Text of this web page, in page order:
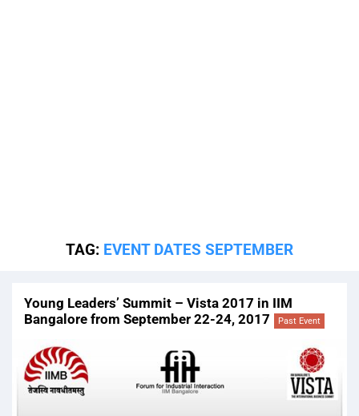
TAG: EVENT DATES SEPTEMBER
Young Leaders’ Summit – Vista 2017 in IIM
Bangalore from September 22-24, 2017
Past Event